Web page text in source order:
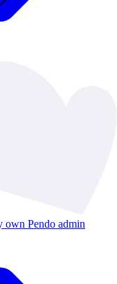
own Pendo admin